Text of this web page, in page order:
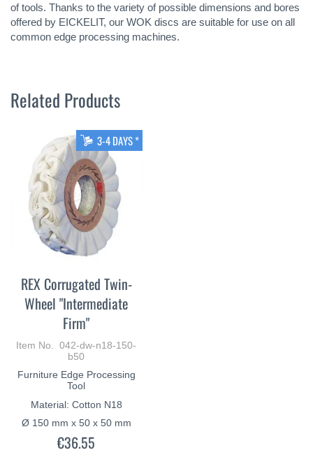
of tools. Thanks to the variety of possible dimensions and bores
offered by EICKELIT, our WOK discs are suitable for use on all
common edge processing machines.
Related Products
3-4 DAYS *
REX Corrugated Twin-
Wheel "Intermediate
Firm"
Item No. 042-dw-n18-150-
b50
Furniture Edge Processing
Tool
Material: Cotton N18
Ø 150 mm x 50 x 50 mm
€36.55